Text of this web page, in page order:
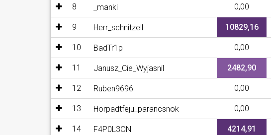
8 _manki 0,00
9 Herr_schnitzell 10829,16
10 BadTr1p 0,00
11 Janusz_Cie_Wyjasnil 2482,90
12 Ruben9696 0,00
13 Horpadtfeju_parancsnok 0,00
14 F4P0L3ON 4214,91